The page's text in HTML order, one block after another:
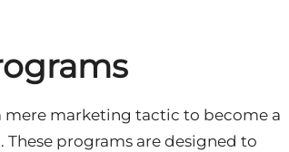
mere marketing tactic to become a
These programs are designed to